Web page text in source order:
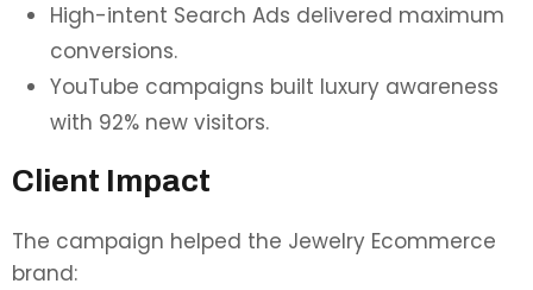
High-intent Search Ads delivered maximum
conversions.
YouTube campaigns built luxury awareness
with 92% new visitors.
Client Impact
The campaign helped the Jewelry Ecommerce
brand: